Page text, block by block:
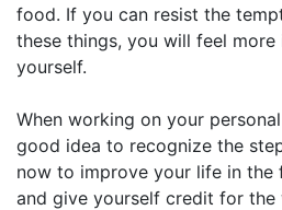
food. If you can resist the
these things, you will feel
yourself.
When working on your
good idea to recognize the
now to improve your life in the
and give yourself credit for